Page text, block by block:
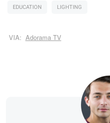
EDUCATION LIGHTING
VIA: Adorama TV